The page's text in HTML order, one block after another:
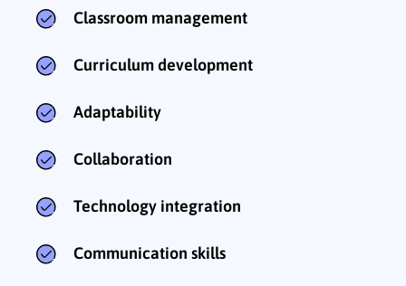
Classroom management
Curriculum development
Adaptability
Collaboration
Technology integration
Communication skills